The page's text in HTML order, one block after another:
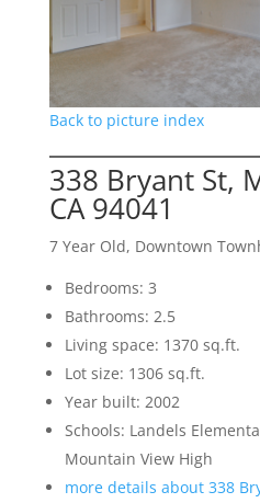
Back to picture index
338 Bryant St,
CA 94041
7 Year Old, Downtown
Bedrooms: 3
Bathrooms: 2.5
Living space: 1370 sq.ft.
Lot size: 1306 sq.ft.
Year built: 2002
Schools: Landels
Mountain View High
more details about 338